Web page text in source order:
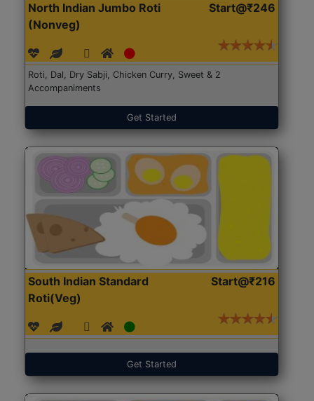
North Indian Jumbo Roti
(Nonveg)
Start@₹246
Roti, Dal, Dry Sabji, Chicken Curry, Sweet & 2
Accompaniments
Get Started
South Indian Standard
Roti(Veg)
Start@₹216
Get Started